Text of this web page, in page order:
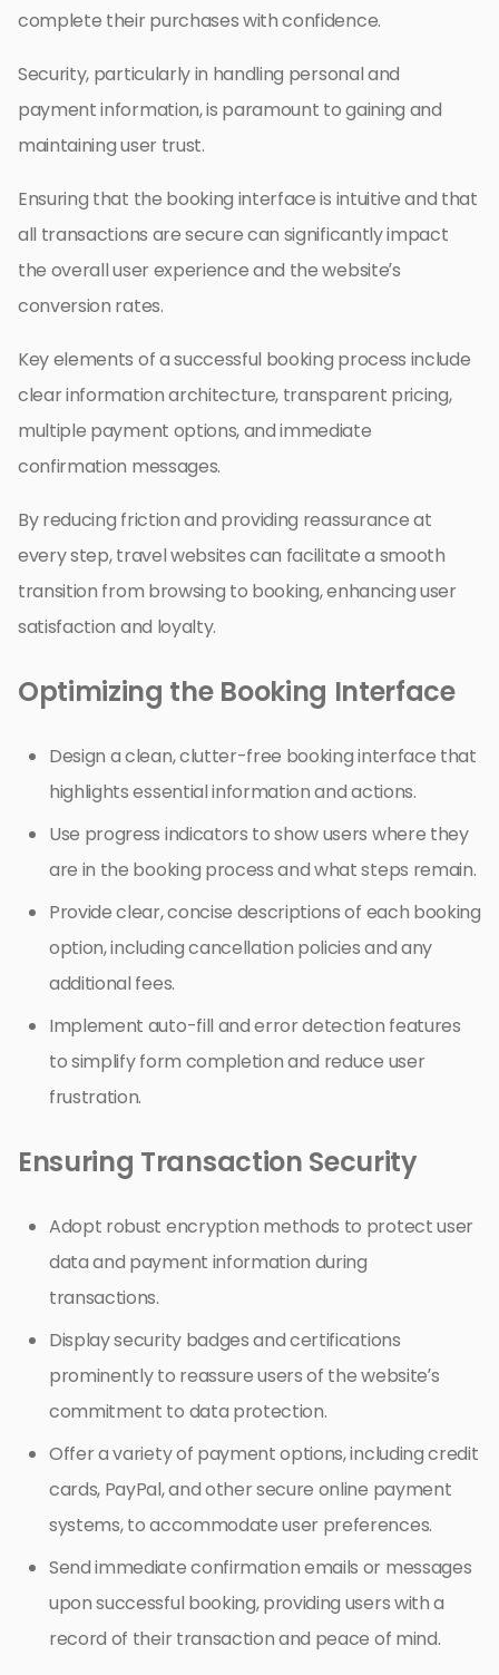
complete their purchases with confidence.
Security, particularly in handling personal and
payment information, is paramount to gaining and
maintaining user trust.
Ensuring that the booking interface is intuitive and that
all transactions are secure can significantly impact
the overall user experience and the website’s
conversion rates.
Key elements of a successful booking process include
clear information architecture, transparent pricing,
multiple payment options, and immediate
confirmation messages.
By reducing friction and providing reassurance at
every step, travel websites can facilitate a smooth
transition from browsing to booking, enhancing user
satisfaction and loyalty.
Optimizing the Booking Interface
Design a clean, clutter-free booking interface that
highlights essential information and actions.
Use progress indicators to show users where they
are in the booking process and what steps remain.
Provide clear, concise descriptions of each booking
option, including cancellation policies and any
additional fees.
Implement auto-fill and error detection features
to simplify form completion and reduce user
frustration.
Ensuring Transaction Security
Adopt robust encryption methods to protect user
data and payment information during
transactions.
Display security badges and certifications
prominently to reassure users of the website’s
commitment to data protection.
Offer a variety of payment options, including credit
cards, PayPal, and other secure online payment
systems, to accommodate user preferences.
Send immediate confirmation emails or messages
upon successful booking, providing users with a
record of their transaction and peace of mind.